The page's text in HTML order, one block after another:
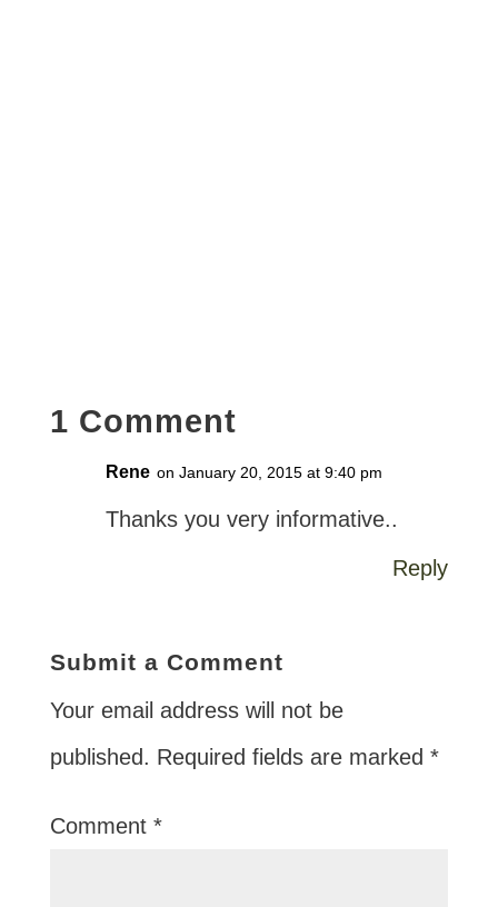
1 Comment
Rene on January 20, 2015 at 9:40 pm
Thanks you very informative..
Reply
Submit a Comment
Your email address will not be
published. Required fields are marked *
Comment *